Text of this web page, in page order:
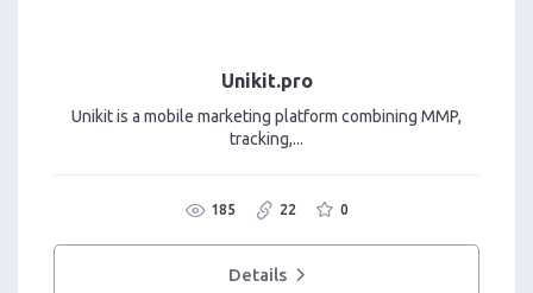
Unikit.pro
Unikit is a mobile marketing platform combining MMP,
tracking,...
185 22 0
Details